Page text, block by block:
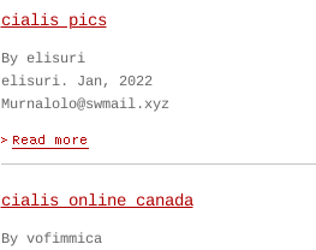
cialis pics
By elisuri
elisuri. Jan, 2022
Murnalolo@swmail.xyz
cialis online canada
By vofimmica